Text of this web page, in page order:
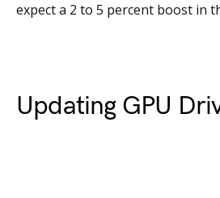
expect a 2 to 5 percent boost in
Updating GPU